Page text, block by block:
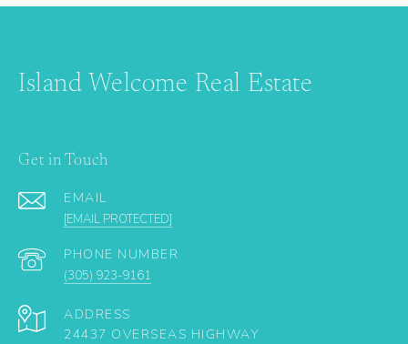
Island Welcome Real Estate
Get in Touch
EMAIL
[EMAIL PROTECTED]
PHONE NUMBER
(305) 923-9161
ADDRESS
24437 OVERSEAS HIGHWAY